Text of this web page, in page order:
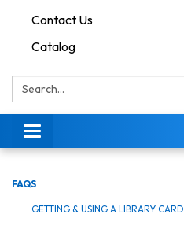
Contact Us
Catalog
Search:
Toggle navigation
FAQS
GETTING & USING A LIBRARY CARD